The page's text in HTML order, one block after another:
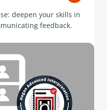
deepen your skills in
feedback.